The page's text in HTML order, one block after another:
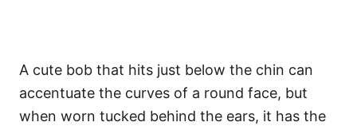
A cute bob that hits just below the chin can
accentuate the curves of a round face, but
when worn tucked behind the ears, it has the